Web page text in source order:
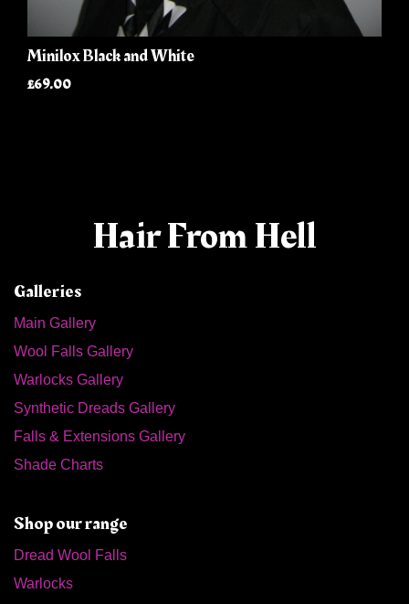
Minilox Black and White
£69.00
Hair From Hell
Galleries
Main Gallery
Wool Falls Gallery
Warlocks Gallery
Synthetic Dreads Gallery
Falls & Extensions Gallery
Shade Charts
Shop our range
Dread Wool Falls
Warlocks